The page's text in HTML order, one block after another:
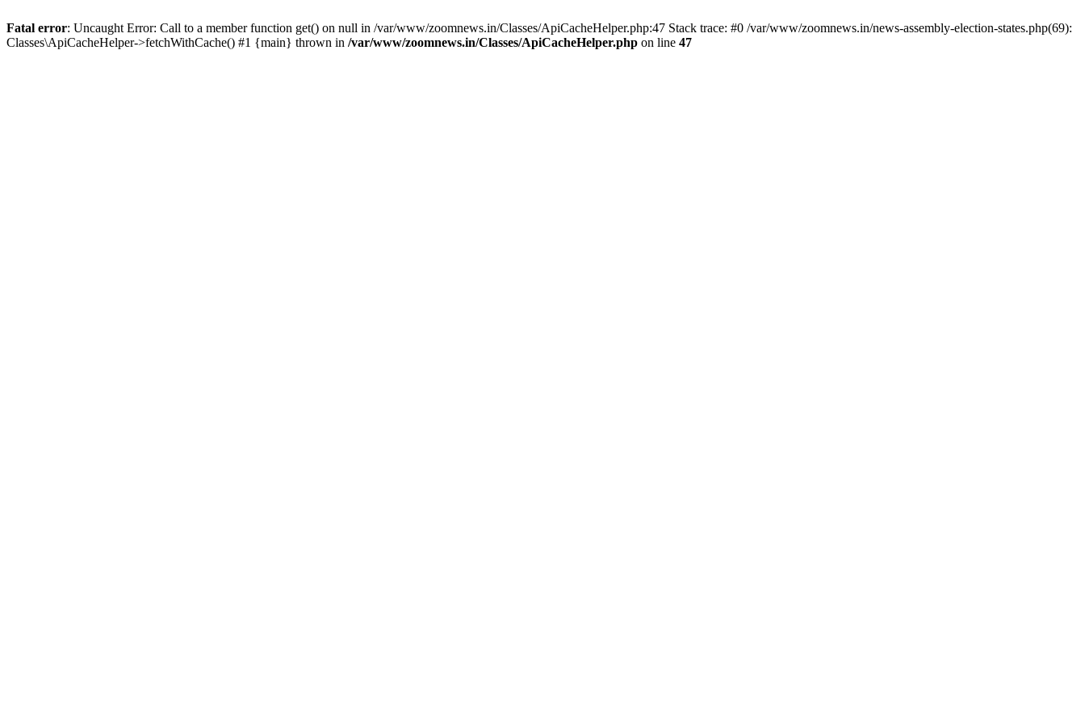
Fatal error: Uncaught Error: Call to a member function get() on null in /var/www/zoomnews.in/Classes/ApiCacheHelper.php:47 Stack trace: #0 /var/www/zoomnews.in/news-assembly-election-states.php(69):
Classes\ApiCacheHelper->fetchWithCache() #1 {main} thrown in /var/www/zoomnews.in/Classes/ApiCacheHelper.php on line 47